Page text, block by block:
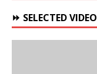
⏩ SELECTED VIDEO